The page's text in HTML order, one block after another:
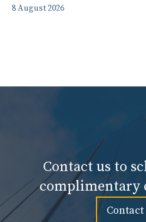
8 August 2026
Contact us to
complimentary
Contact